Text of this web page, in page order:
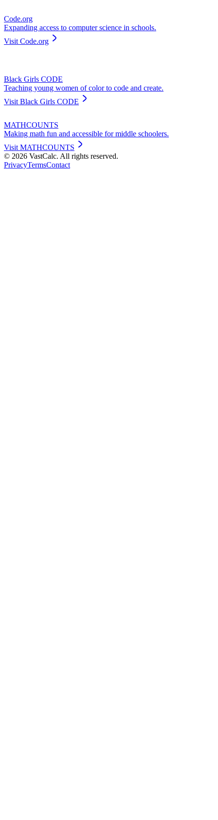
Code.org
Expanding access to computer science in schools.
Visit Code.org
Black Girls CODE
Teaching young women of color to code and create.
Visit Black Girls CODE
MATHCOUNTS
Making math fun and accessible for middle schoolers.
Visit MATHCOUNTS
© 2026 VastCalc. All rights reserved.
PrivacyTermsContact